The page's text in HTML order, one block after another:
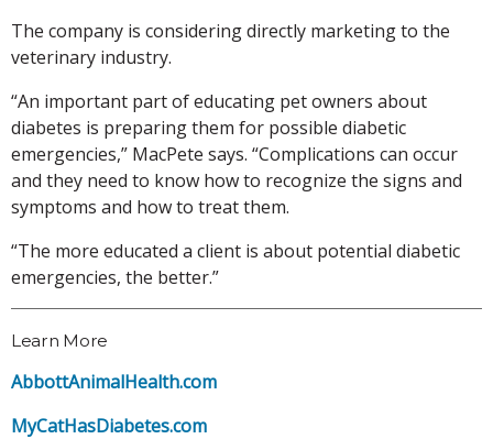
The company is considering directly marketing to the
veterinary industry.
“An important part of educating pet owners about
diabetes is preparing them for possible diabetic
emergencies,” MacPete says. “Complications can occur
and they need to know how to recognize the signs and
symptoms and how to treat them.
“The more educated a client is about potential diabetic
emergencies, the better.”
Learn More
AbbottAnimalHealth.com
MyCatHasDiabetes.com